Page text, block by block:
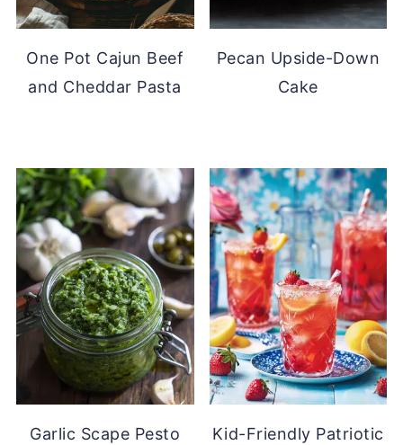
One Pot Cajun Beef
and Cheddar Pasta
Pecan Upside-Down
Cake
Garlic Scape Pesto
Kid-Friendly Patriotic